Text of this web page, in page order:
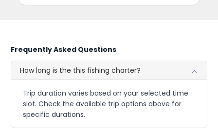
Frequently Asked Questions
How long is the this fishing charter?
Trip duration varies based on your selected time
slot. Check the available trip options above for
specific durations.